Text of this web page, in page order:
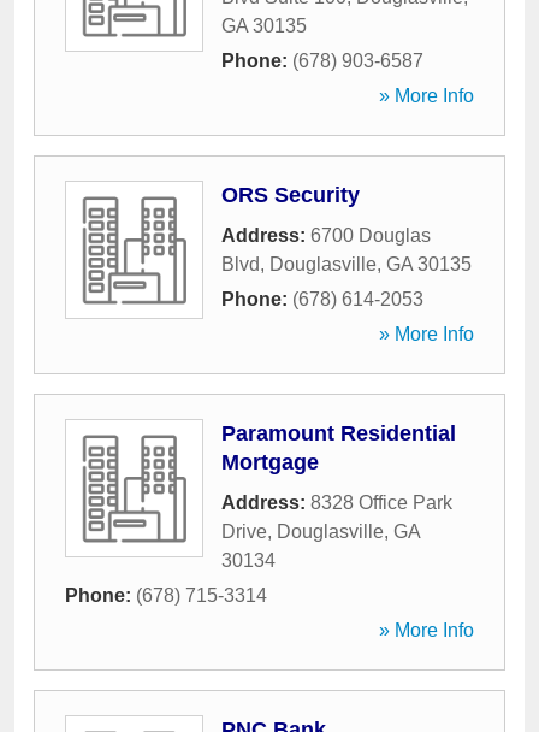
GA 30135
Phone: (678) 903-6587
» More Info
ORS Security
Address: 6700 Douglas
Blvd, Douglasville, GA 30135
Phone: (678) 614-2053
» More Info
Paramount Residential
Mortgage
Address: 8328 Office Park
Drive, Douglasville, GA
30134
Phone: (678) 715-3314
» More Info